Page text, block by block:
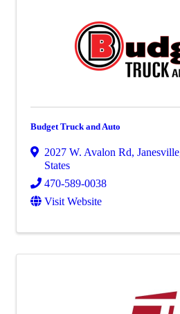
Budget Truck and Auto
2027 W. Avalon Rd, Janesville
States
470-589-0038
Visit Website